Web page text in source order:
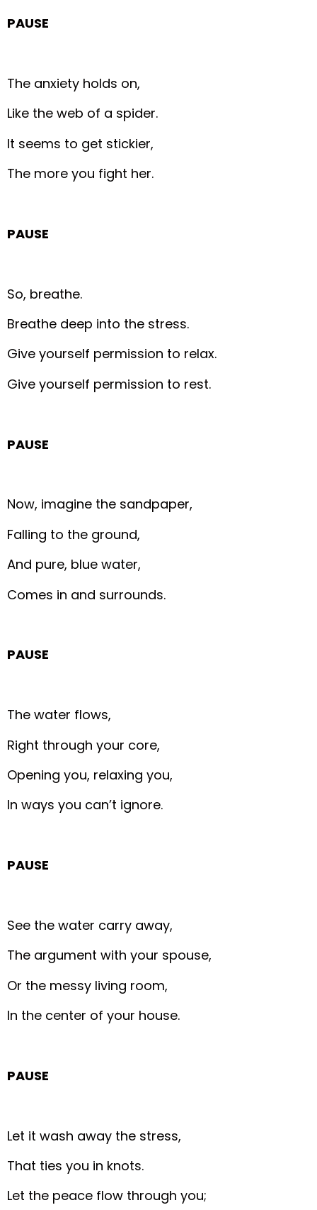
PAUSE
The anxiety holds on,
Like the web of a spider.
It seems to get stickier,
The more you fight her.
PAUSE
So, breathe.
Breathe deep into the stress.
Give yourself permission to relax.
Give yourself permission to rest.
PAUSE
Now, imagine the sandpaper,
Falling to the ground,
And pure, blue water,
Comes in and surrounds.
PAUSE
The water flows,
Right through your core,
Opening you, relaxing you,
In ways you can’t ignore.
PAUSE
See the water carry away,
The argument with your spouse,
Or the messy living room,
In the center of your house.
PAUSE
Let it wash away the stress,
That ties you in knots.
Let the peace flow through you;